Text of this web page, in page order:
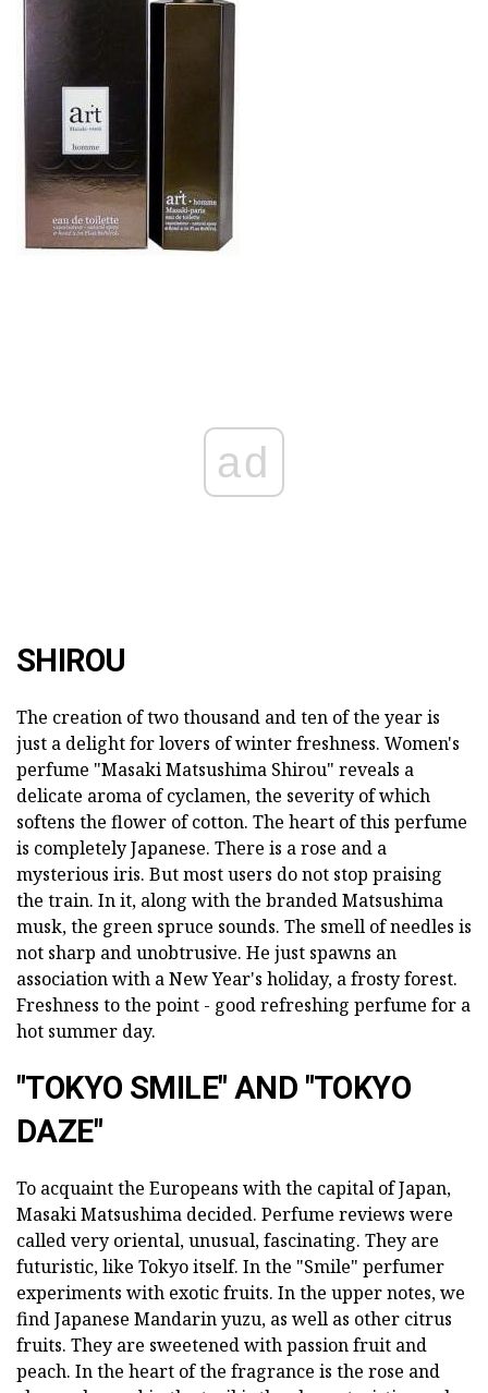
ad
SHIROU
The creation of two thousand and ten of the year is
just a delight for lovers of winter freshness. Women's
perfume "Masaki Matsushima Shirou" reveals a
delicate aroma of cyclamen, the severity of which
softens the flower of cotton. The heart of this perfume
is completely Japanese. There is a rose and a
mysterious iris. But most users do not stop praising
the train. In it, along with the branded Matsushima
musk, the green spruce sounds. The smell of needles is
not sharp and unobtrusive. He just spawns an
association with a New Year's holiday, a frosty forest.
Freshness to the point - good refreshing perfume for a
hot summer day.
"TOKYO SMILE" AND "TOKYO
DAZE"
To acquaint the Europeans with the capital of Japan,
Masaki Matsushima decided. Perfume reviews were
called very oriental, unusual, fascinating. They are
futuristic, like Tokyo itself. In the "Smile" perfumer
experiments with exotic fruits. In the upper notes, we
find Japanese Mandarin yuzu, as well as other citrus
fruits. They are sweetened with passion fruit and
peach. In the heart of the fragrance is the rose and